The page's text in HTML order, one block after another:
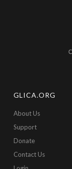
GLICA.ORG
About Us
Support
Donate
Contact Us